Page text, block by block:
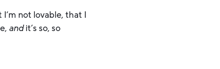
not lovable, that I
andit’s so, so